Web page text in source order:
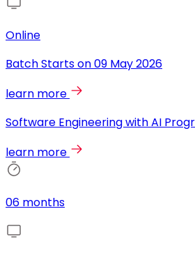
Online
Batch Starts on09 May 2026
learn more
Software Engineering with AI
learn more
06 months